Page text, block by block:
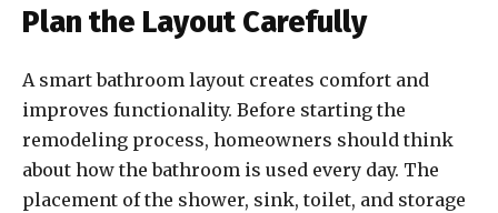
Plan the Layout Carefully
A smart bathroom layout creates comfort and
improves functionality. Before starting the
remodeling process, homeowners should think
about how the bathroom is used every day. The
placement of the shower, sink, toilet, and storage